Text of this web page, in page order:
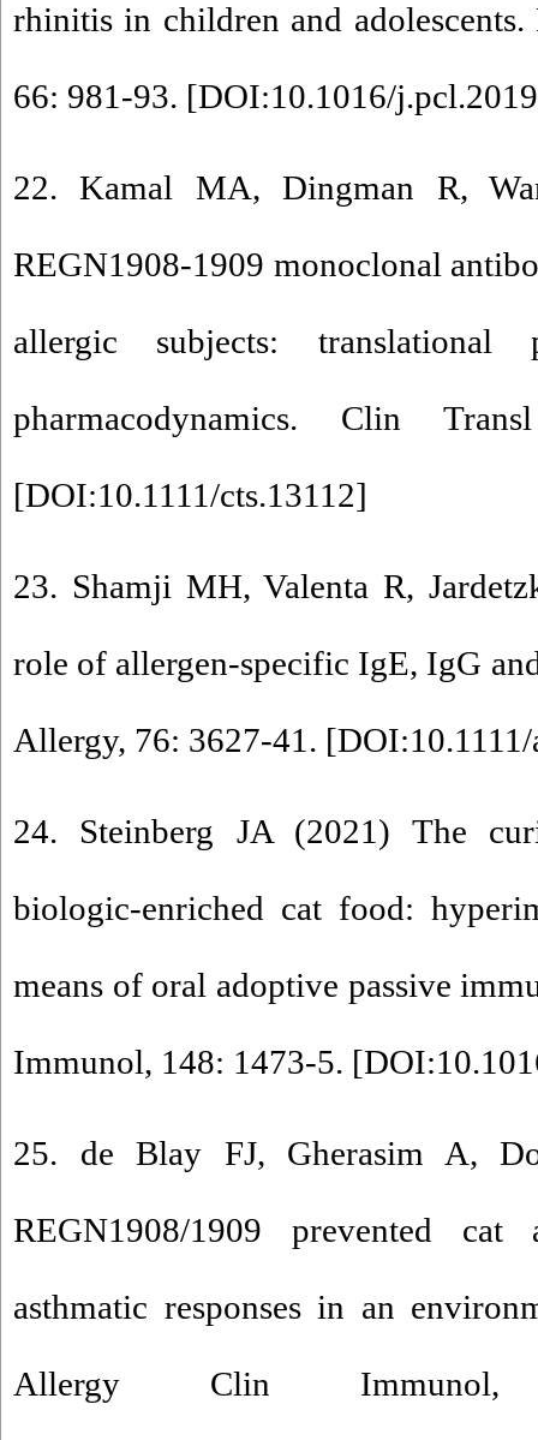
rhinitis in children and
66: 981-93. [DOI:10.1016/
22. Kamal MA, Dingman R,
REGN1908-1909 monoclonal
allergic subjects: translational
pharmacodynamics. Clin
[DOI:10.1111/cts.13112]
23. Shamji MH, Valenta R,
role of allergen-specific IgE, IgG
Allergy, 76: 3627-41. [
24. Steinberg JA (2021) The
biologic-enriched cat food:
means of oral adoptive passive
Immunol, 148: 1473-5. [
25. de Blay FJ, Gherasim A,
REGN1908/1909 prevented cat
asthmatic responses in an
Allergy Clin